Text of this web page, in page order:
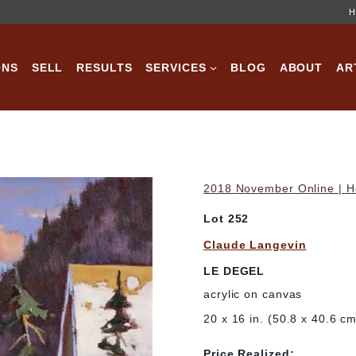
SELL RESULTS SERVICES BLOG ABOUT
2018 November Online |
Lot 252
Claude Langevin
LE DEGEL
acrylic on canvas
20 x 16 in. (50.8 x 40.6
Price Realized: